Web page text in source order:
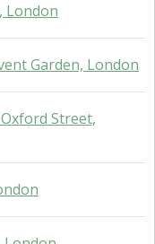
London
Garden, London
Street,